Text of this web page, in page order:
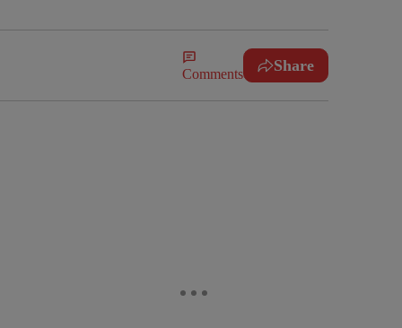
Comments Share